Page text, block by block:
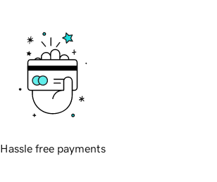
Hassle free payments